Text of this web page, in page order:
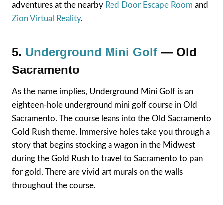
adventures at the nearby Red Door Escape Room and
Zion Virtual Reality.
5. Underground Mini Golf — Old
Sacramento
As the name implies, Underground Mini Golf is an
eighteen-hole underground mini golf course in Old
Sacramento. The course leans into the Old Sacramento
Gold Rush theme. Immersive holes take you through a
story that begins stocking a wagon in the Midwest
during the Gold Rush to travel to Sacramento to pan
for gold. There are vivid art murals on the walls
throughout the course.